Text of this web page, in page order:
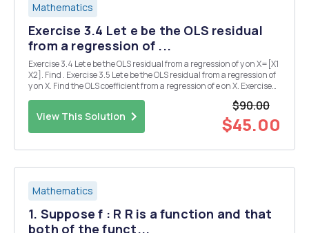
Mathematics
Exercise 3.4 Let e be the OLS residual
from a regression of ...
Exercise 3.4 Let e be the OLS residual from a regression of y on X=[X1
X2]. Find . Exercise 3.5 Let e be the OLS residual from a regression of
y on X. Find the OLS coefficient from a regression of e on X. Exercise
View This Solution
$90.00
$45.00
Mathematics
1. Suppose f : R R is a function and that
both of the funct...